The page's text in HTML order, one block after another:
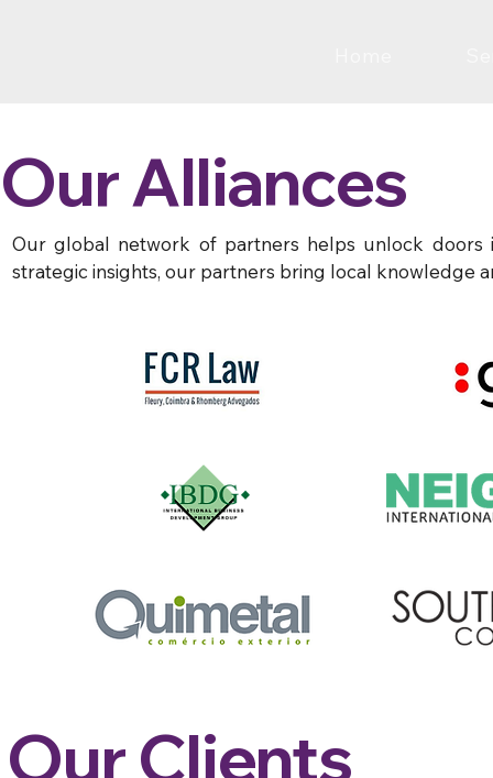
Our Alliances
Our global network of partners helps unlock
strategic insights, our partners bring local knowledge
Our Clients